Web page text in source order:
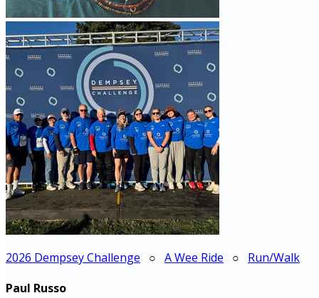
2026 Dempsey Challenge ○ A Wee Ride ○ Run/Walk
Paul Russo